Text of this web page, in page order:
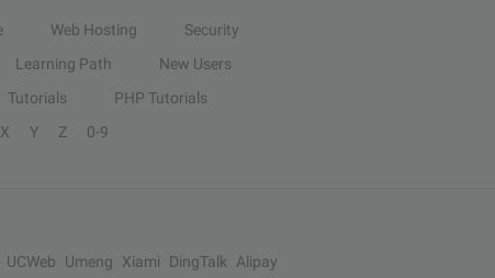
Web Hosting
Security
Learning Path
New Users
Tutorials
PHP Tutorials
X Y Z 0-9
UCWeb Umeng Xiami DingTalk Alipay